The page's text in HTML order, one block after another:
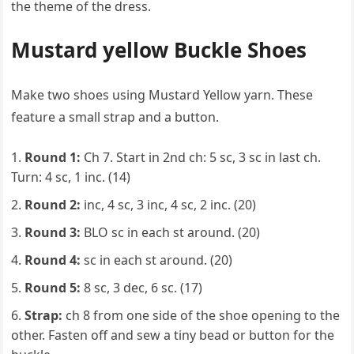
the theme of the dress.
Mustard yellow Buckle Shoes
Make two shoes using Mustard Yellow yarn. These
feature a small strap and a button.
Round 1: Ch 7. Start in 2nd ch: 5 sc, 3 sc in last ch.
Turn: 4 sc, 1 inc. (14)
Round 2: inc, 4 sc, 3 inc, 4 sc, 2 inc. (20)
Round 3: BLO sc in each st around. (20)
Round 4: sc in each st around. (20)
Round 5: 8 sc, 3 dec, 6 sc. (17)
Strap: ch 8 from one side of the shoe opening to the
other. Fasten off and sew a tiny bead or button for the